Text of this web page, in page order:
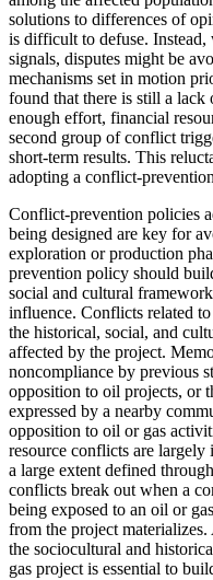
solutions to differences of
is difficult to defuse.
signals, disputes might be
mechanisms set in motion
found that there is still a lack
enough effort, financial
second group of conflict
short-term results. This
adopting a conflict-
Conflict-prevention policies
being designed are key for
exploration or production
prevention policy should
social and cultural
influence. Conflicts related
the historical, social, and
affected by the project.
noncompliance by previous
opposition to oil projects, or
expressed by a nearby
opposition to oil or gas
resource conflicts are
a large extent defined
conflicts break out when a
being exposed to an oil or
from the project
the sociocultural and
gas project is essential to